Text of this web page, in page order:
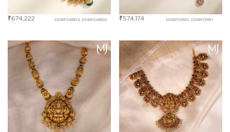
DDBF04803, DDBF04804
₹674,222 DDBF01810, DDBF01811
₹574,174